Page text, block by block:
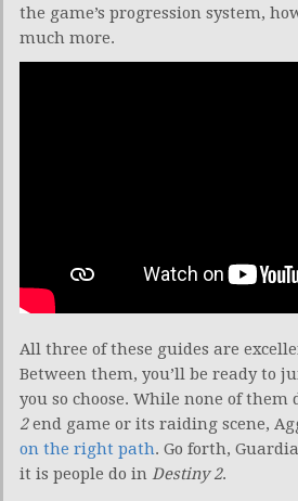
the game’s progression system,
much more.
All three of these guides are
Between them, you’ll be ready to
you so choose. While none of them
2end game or its raiding scene,
on the right path. Go forth,
it is people do in Destiny 2.